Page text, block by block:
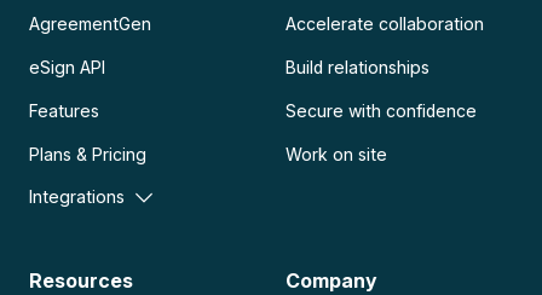
AgreementGen
eSign API
Features
Plans & Pricing
Integrations
Accelerate collaboration
Build relationships
Secure with confidence
Work on site
Resources Company